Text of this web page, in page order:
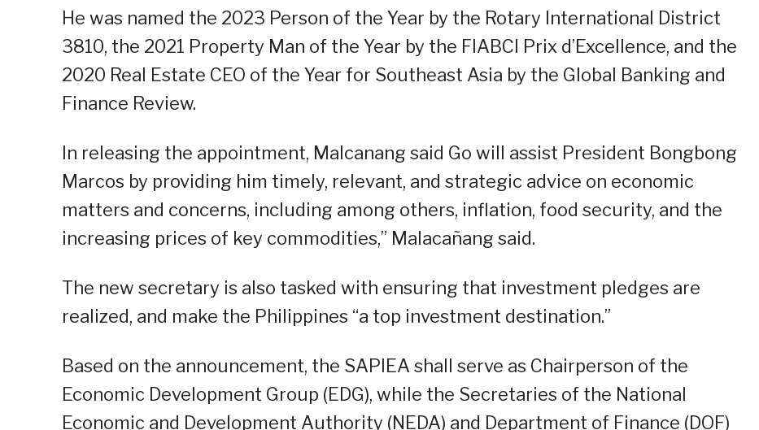
He was named the 2023 Person of the Year by the Rotary International District
3810, the 2021 Property Man of the Year by the FIABCI Prix d’Excellence, and the
2020 Real Estate CEO of the Year for Southeast Asia by the Global Banking and
Finance Review.
In releasing the appointment, Malcanang said Go will assist President Bongbong
Marcos by providing him timely, relevant, and strategic advice on economic
matters and concerns, including among others, inflation, food security, and the
increasing prices of key commodities,” Malacañang said.
The new secretary is also tasked with ensuring that investment pledges are
realized, and make the Philippines “a top investment destination.”
Based on the announcement, the SAPIEA shall serve as Chairperson of the
Economic Development Group (EDG), while the Secretaries of the National
Economic and Development Authority (NEDA) and Department of Finance (DOF)